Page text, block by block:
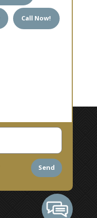
Call Now!
Send